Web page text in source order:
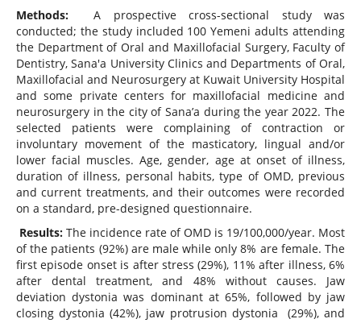
Methods: A prospective cross-sectional study was
conducted; the study included 100 Yemeni adults attending
the Department of Oral and Maxillofacial Surgery, Faculty of
Dentistry, Sana'a University Clinics and Departments of Oral,
Maxillofacial and Neurosurgery at Kuwait University Hospital
and some private centers for maxillofacial medicine and
neurosurgery in the city of Sana’a during the year 2022. The
selected patients were complaining of contraction or
involuntary movement of the masticatory, lingual and/or
lower facial muscles. Age, gender, age at onset of illness,
duration of illness, personal habits, type of OMD, previous
and current treatments, and their outcomes were recorded
on a standard, pre-designed questionnaire.
Results: The incidence rate of OMD is 19/100,000/year. Most
of the patients (92%) are male while only 8% are female. The
first episode onset is after stress (29%), 11% after illness, 6%
after dental treatment, and 48% without causes. Jaw
deviation dystonia was dominant at 65%, followed by jaw
closing dystonia (42%), jaw protrusion dystonia (29%), and